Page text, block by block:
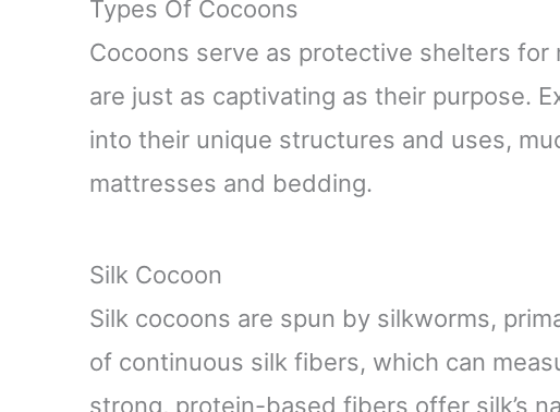
Types Of Cocoons
Cocoons serve as protective shelters
are just as captivating as their purpose.
into their unique structures and uses,
mattresses and bedding.
Silk Cocoon
Silk cocoons are spun by silkworms,
of continuous silk fibers, which can
strong, protein-based fibers offer silk’s